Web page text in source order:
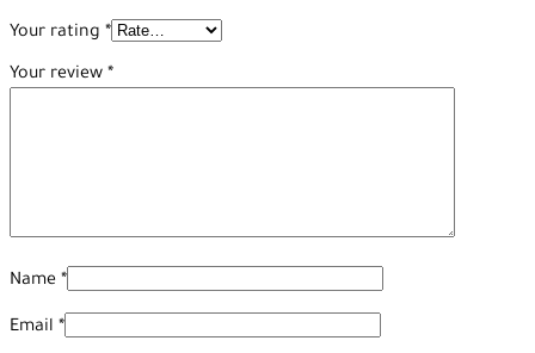
Your rating *
Your review *
Name *
Email *